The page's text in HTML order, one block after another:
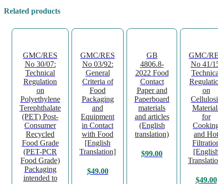
Related products
GMC/RES
No 30/07:
Technical
Regulation
on
Polyethylene
Terephthalate
(PET) Post-
Consumer
Recycled
Food Grade
(PET-PCR
Food Grade)
Packaging
intended to
GMC/RES
No 03/92:
General
Criteria of
Food
Packaging
and
Equipment
in Contact
with Food
[English
Translation]
$49.00
GB
4806.8-
2022 Food
Contact
Paper and
Paperboard
materials
and articles
(English
translation)
$99.00
GMC/
No 41/
on
for
and Hot
$49.00